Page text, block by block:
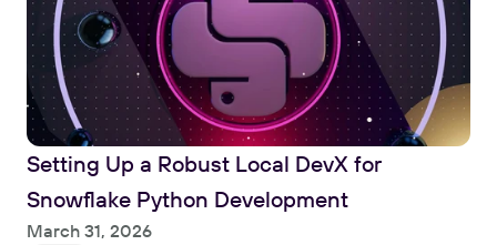
Setting Up a Robust Local DevX for
Snowflake Python Development
March 31, 2026
Read